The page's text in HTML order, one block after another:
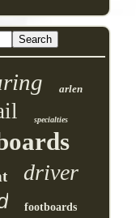
arlen
specialties
driver
footboards